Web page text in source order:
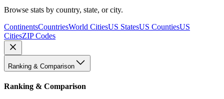
Browse stats by country, state, or city.
ContinentsCountriesWorld CitiesUS StatesUS CountiesUS
CitiesZIP Codes
Ranking & Comparison
Ranking & Comparison